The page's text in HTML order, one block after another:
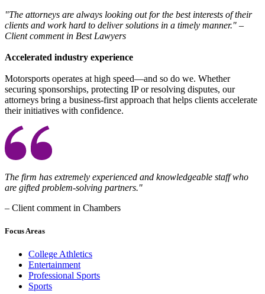
"The attorneys are always looking out for the best interests of their
clients and work hard to deliver solutions in a timely manner." –
Client comment in Best Lawyers
Accelerated industry experience
Motorsports operates at high speed—and so do we. Whether
securing sponsorships, protecting IP or resolving disputes, our
attorneys bring a business-first approach that helps clients accelerate
their initiatives with confidence.
The firm has extremely experienced and knowledgeable staff who
are gifted problem-solving partners."
– Client comment in Chambers​
Focus Areas
College Athletics
Entertainment
Professional Sports
Sports